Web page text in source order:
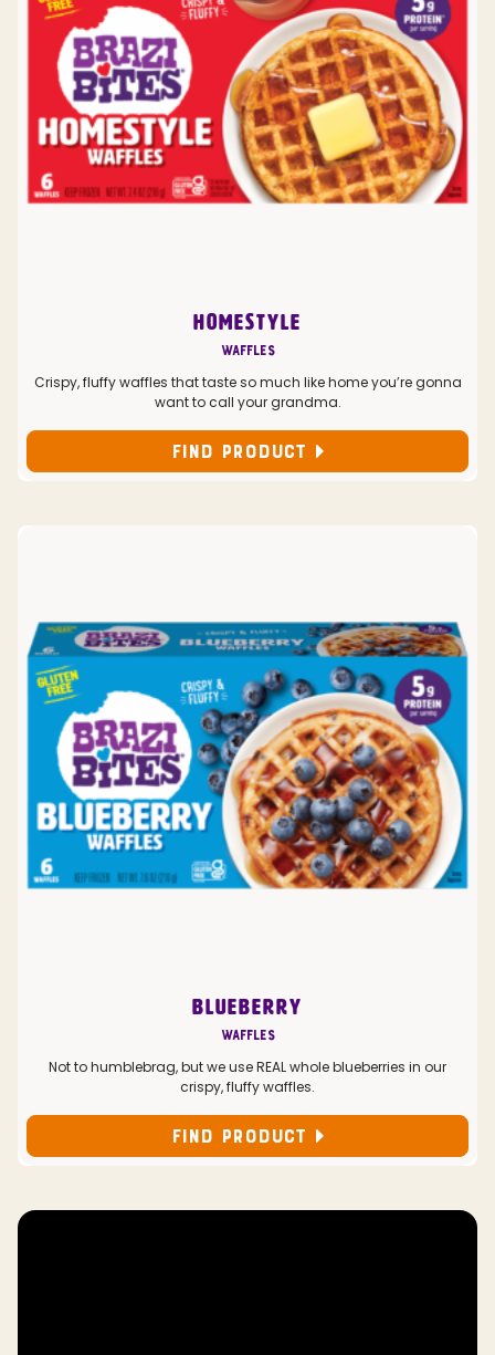
HOMESTYLE
Waffles
Crispy, fluffy waffles that taste so much like home you’re gonna
want to call your grandma.
FIND PRODUCT
BLUEBERRY
Waffles
Not to humblebrag, but we use REAL whole blueberries in our
crispy, fluffy waffles.
FIND PRODUCT